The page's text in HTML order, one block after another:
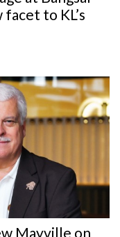
to KL’s
Mayville on